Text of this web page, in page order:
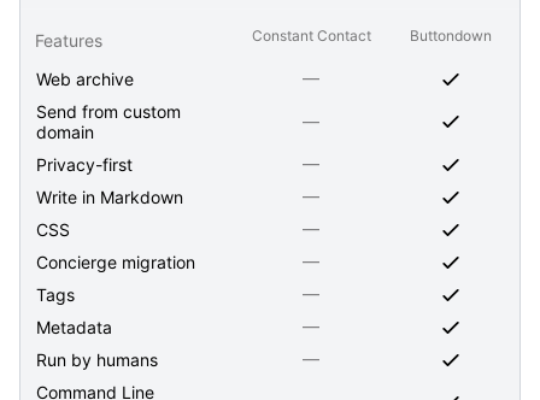
Features Constant Contact Buttondown
Web archive
—
Send from custom
domain
—
Privacy-first
—
Write in Markdown
—
CSS
—
Concierge migration
—
Tags
—
Metadata
—
Run by humans
—
Command Line